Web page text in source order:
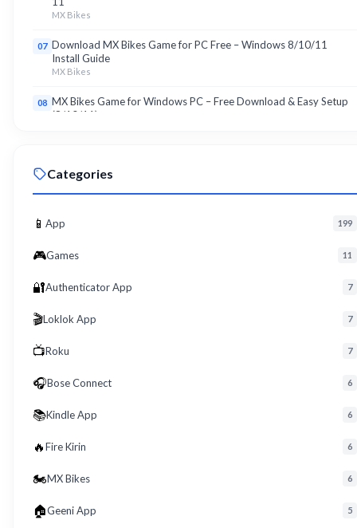
MX Bikes
07 Download MX Bikes Game for PC Free – Windows 8/10/11
Install Guide
MX Bikes
08 MX Bikes Game for Windows PC – Free Download & Easy Setup
(8/10/11)
Roku
Categories
📱 App 199
🎮Games 11
🔐Authenticator App 7
🎬Loklok App 7
📺Roku 7
🎧Bose Connect 6
📚Kindle App 6
🔥Fire Kirin 6
🏍️MX Bikes 6
🏠Geeni App 5